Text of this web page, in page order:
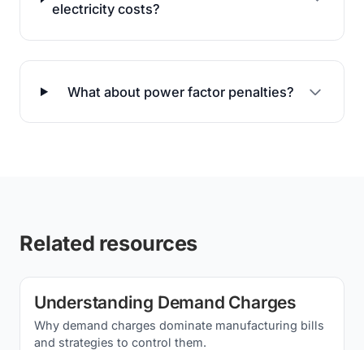
electricity costs?
What about power factor penalties?
Related resources
Understanding Demand Charges
Why demand charges dominate manufacturing bills
and strategies to control them.